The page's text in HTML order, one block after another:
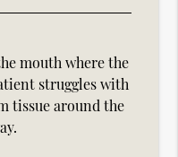
mouth where the
struggles with
tissue around the